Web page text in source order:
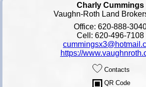
Charly Cummings
Vaughn-Roth Land
Office: 620-888-
Cell: 620-496-7108
https://
Contacts
QR Code